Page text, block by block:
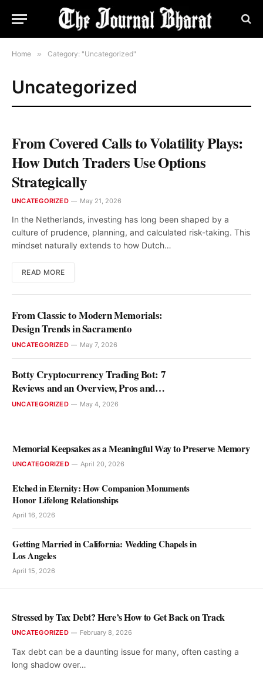
Home » Category: "Uncategorized"
Uncategorized
From Covered Calls to Volatility Plays:
How Dutch Traders Use Options
Strategically
UNCATEGORIZED May 21, 2026
In the Netherlands, investing has long been shaped by a
culture of prudence, planning, and calculated risk-taking. This
mindset naturally extends to how Dutch…
READ MORE
From Classic to Modern Memorials:
Design Trends in Sacramento
UNCATEGORIZED May 7, 2026
Botty Cryptocurrency Trading Bot: 7
Reviews and an Overview, Pros and
Cons
UNCATEGORIZED May 4, 2026
Memorial Keepsakes as a Meaningful Way to Preserve Memory
UNCATEGORIZED April 20, 2026
Etched in Eternity: How Companion Monuments
Honor Lifelong Relationships
April 16, 2026
Getting Married in California: Wedding Chapels in
Los Angeles
April 15, 2026
Stressed by Tax Debt? Here’s How to Get Back on Track
UNCATEGORIZED February 8, 2026
Tax debt can be a daunting issue for many, often casting a
long shadow over…